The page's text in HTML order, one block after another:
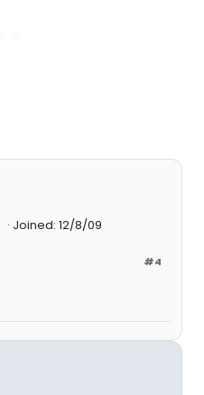
Joined: 12/8/09
#4